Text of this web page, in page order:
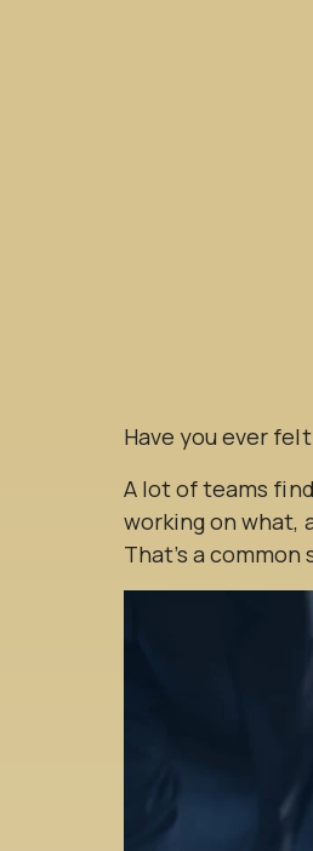
Have you ever
A lot of teams
working on what,
That’s a